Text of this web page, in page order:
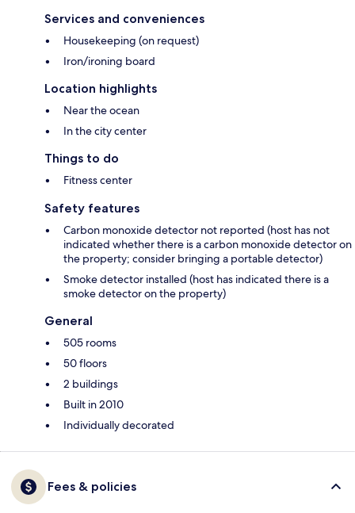
Services and conveniences
Housekeeping (on request)
Iron/ironing board
Location highlights
Near the ocean
In the city center
Things to do
Fitness center
Safety features
Carbon monoxide detector not reported (host has not
indicated whether there is a carbon monoxide detector on
the property; consider bringing a portable detector)
Smoke detector installed (host has indicated there is a
smoke detector on the property)
General
505 rooms
50 floors
2 buildings
Built in 2010
Individually decorated
Fees & policies